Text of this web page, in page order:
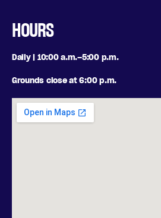
HOURS
Daily | 10:00 a.m.–5:00 p.m.
Grounds close at 6:00 p.m.